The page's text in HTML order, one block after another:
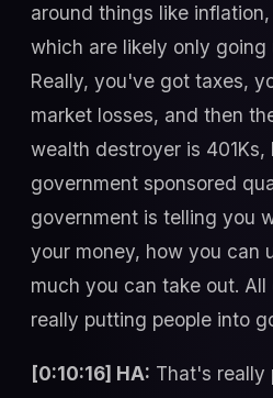
around things like
which are likely only going
Really, you've got taxes,
market losses, and then
wealth destroyer is 401Ks,
government sponsored
government is telling you
your money, how you can
much you can take out.
really putting people into
[0:10:16] HA: That's really